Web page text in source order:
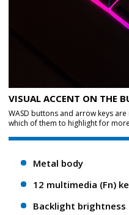
VISUAL ACCENT ON THE
WASD buttons and arrow keys
which of them to highlight for
Metal body
12 multimedia (Fn)
Backlight